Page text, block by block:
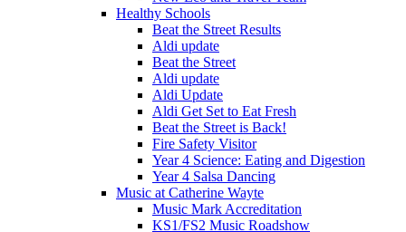
Healthy Schools
Beat the Street Results
Aldi update
Beat the Street
Aldi update
Aldi Update
Aldi Get Set to Eat Fresh
Beat the Street is Back!
Fire Safety Visitor
Year 4 Science: Eating and Digestion
Year 4 Salsa Dancing
Music at Catherine Wayte
Music Mark Accreditation
KS1/FS2 Music Roadshow